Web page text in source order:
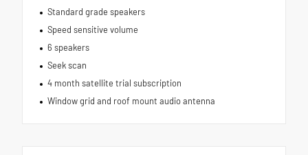
Standard grade speakers
Speed sensitive volume
6 speakers
Seek scan
4 month satellite trial subscription
Window grid and roof mount audio antenna